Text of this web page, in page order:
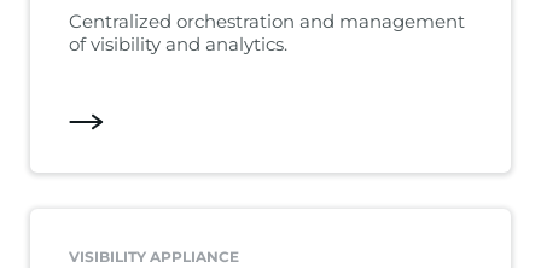
Centralized orchestration and management
of visibility and analytics.
VISIBILITY APPLIANCE